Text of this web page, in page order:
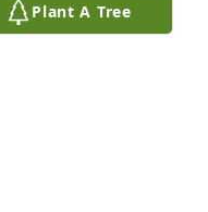
with Henry looking
Plant A Tree